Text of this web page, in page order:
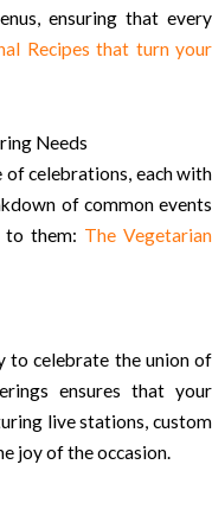
ensuring that every
Recipes that turn your
Needs
of celebrations, each with
of common events
to them: The Vegetarian
to celebrate the union of
ensures that your
live stations, custom
joy of the occasion.